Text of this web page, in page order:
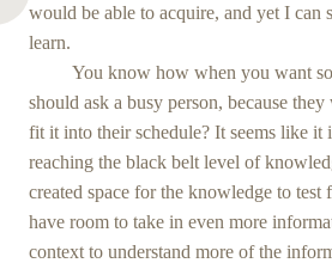
would be able to acquire, and yet I can
learn.
You know how when you want
should ask a busy person, because
fit it into their schedule? It seems like it
reaching the black belt level of
created space for the knowledge to
have room to take in even more
context to understand more of the